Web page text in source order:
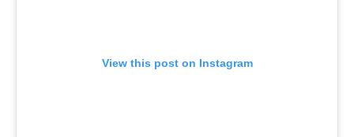
View this post on Instagram